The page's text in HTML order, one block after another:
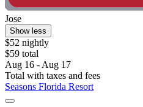
Jose
Show less
$52 nightly
$59 total
Aug 16 - Aug 17
Total with taxes and fees
Seasons Florida Resort